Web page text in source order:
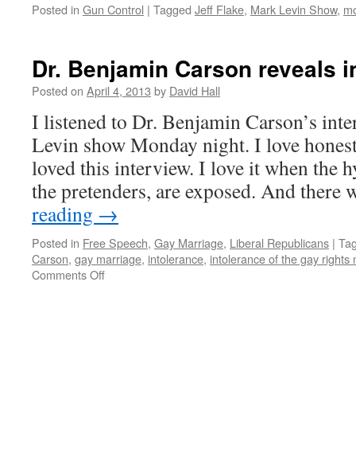
Posted in Gun Control | Tagged Jeff Flake, Mark Levin Show,
Dr. Benjamin Carson reveals
Posted on April 4, 2013 by David Hall
I listened to Dr. Benjamin Carson’s
Levin show Monday night. I love
loved this interview. I love it when the
the pretenders, are exposed. And
reading →
Posted in Free Speech, Gay Marriage, Liberal Republicans |
Carson, gay marriage, intolerance, intolerance of the gay rights
Comments Off